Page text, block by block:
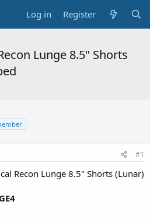
Log in Register
Lunge 8.5" Shorts
#1
Recon Lunge 8.5" Shorts (Lunar)